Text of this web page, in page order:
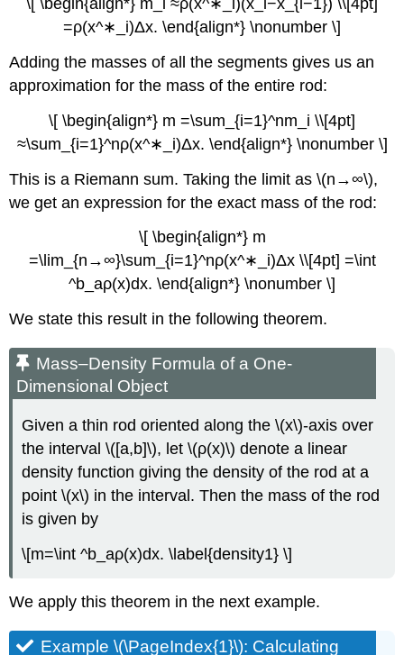
\[ \begin{align*} m_i ≈ρ(x^∗_i)(x_i−x_{i−1}) \\[4pt]
=ρ(x^∗_i)Δx. \end{align*} \nonumber \]
Adding the masses of all the segments gives us an
approximation for the mass of the entire rod:
\[ \begin{align*} m =\sum_{i=1}^nm_i \\[4pt]
≈\sum_{i=1}^nρ(x^∗_i)Δx. \end{align*} \nonumber \]
This is a Riemann sum. Taking the limit as \(n→∞\),
we get an expression for the exact mass of the rod:
\[ \begin{align*} m
=\lim_{n→∞}\sum_{i=1}^nρ(x^∗_i)Δx \\[4pt] =\int
^b_aρ(x)dx. \end{align*} \nonumber \]
We state this result in the following theorem.
Mass–Density Formula of a One-
Dimensional Object
Given a thin rod oriented along the \(x\)-axis over
the interval \([a,b]\), let \(ρ(x)\) denote a linear
density function giving the density of the rod at a
point \(x\) in the interval. Then the mass of the rod
is given by
\[m=\int ^b_aρ(x)dx. \label{density1} \]
We apply this theorem in the next example.
Example \(\PageIndex{1}\): Calculating